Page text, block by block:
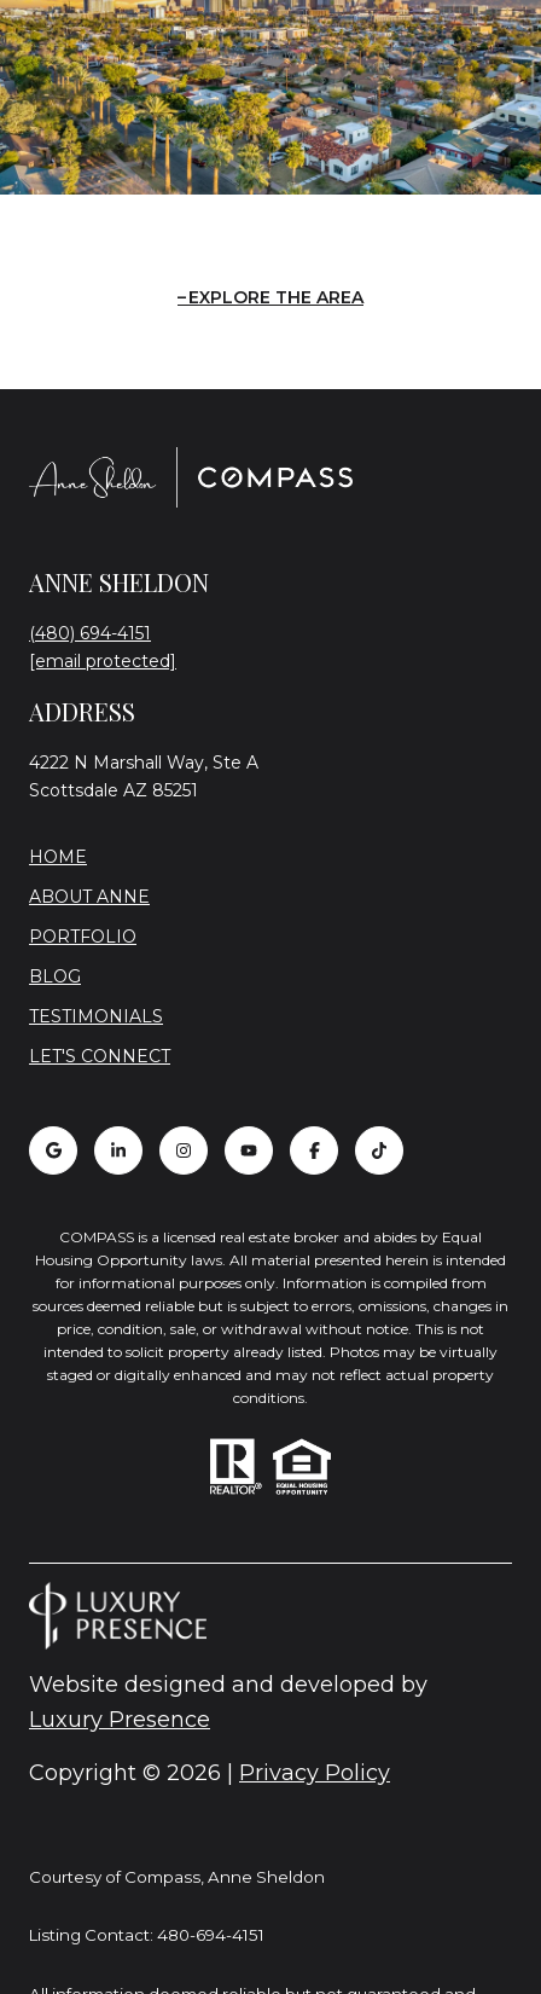
EXPLORE THE AREA
ANNE SHELDON
(480) 694-4151
[email protected]
ADDRESS
4222 N Marshall Way, Ste A
Scottsdale AZ 85251
HOME
ABOUT ANNE
PORTFOLIO
BLOG
TESTIMONIALS
LET'S CONNECT
COMPASS is a licensed real estate broker and abides by Equal
Housing Opportunity laws. All material presented herein is intended
for informational purposes only. Information is compiled from
sources deemed reliable but is subject to errors, omissions, changes in
price, condition, sale, or withdrawal without notice. This is not
intended to solicit property already listed. Photos may be virtually
staged or digitally enhanced and may not reflect actual property
conditions.
Website designed and developed by
Luxury Presence
Copyright © 2026 | Privacy Policy
Courtesy of Compass, Anne Sheldon
Listing Contact: 480-694-4151